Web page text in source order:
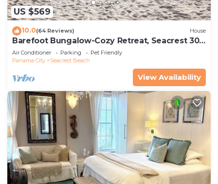
US $569
10.0(64 Reviews) House
Barefoot Bungalow-Cozy Retreat, Seacrest 30A
Pet Friendly,4 Bikes,6 beach chairs
Air Conditioner Parking
Pet Friendly
Panama City
Seacrest Beach
View Availability